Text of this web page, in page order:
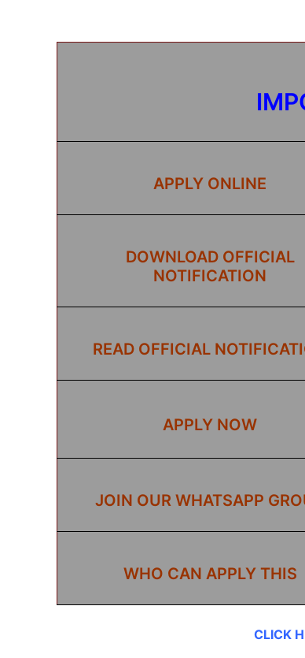
APPLY ONLINE
DOWNLOAD OFFICIAL
NOTIFICATION
READ OFFICIAL
APPLY NOW
JOIN OUR WHATSAPP
WHO CAN APPLY THIS
CLICK